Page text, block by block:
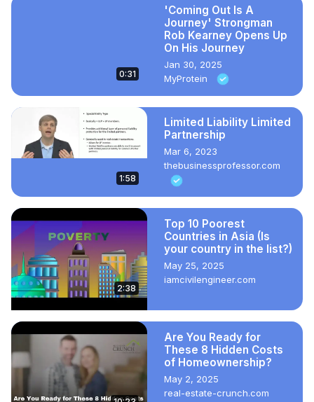
0:31
'Coming Out Is A
Journey' Strongman
Rob Kearney Opens Up
On His Journey
Jan 30, 2025
MyProtein
1:58
Limited Liability Limited
Partnership
Mar 6, 2023
thebusinessprofessor.com
2:38
Top 10 Poorest
Countries in Asia (Is
your country in the list?)
May 25, 2025
iamcivilengineer.com
Are You Ready for
These 8 Hidden Costs
of Homeownership?
May 2, 2025
real-estate-crunch.com